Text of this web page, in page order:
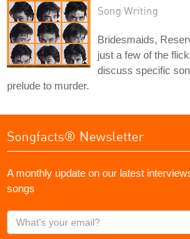
Song Writing
Bridesmaids,
just a few of the
discuss specific
prelude to murder.
Songfacts® Newsletter
A monthly update on our latest
songs
What's
your